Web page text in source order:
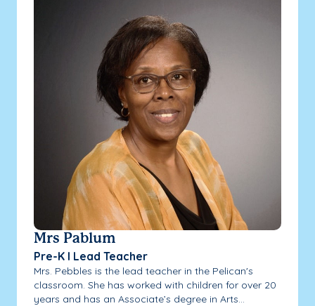
Mrs Pablum
Pre-K I Lead Teacher
Mrs. Pebbles is the lead teacher in the Pelican's
classroom. She has worked with children for over 20
years and has an Associate’s degree in Arts...